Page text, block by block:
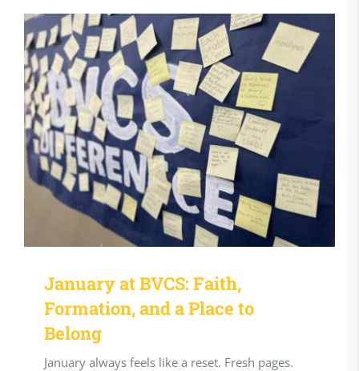
January at BVCS: Faith,
Formation, and a Place to
Belong
January always feels like a reset. Fresh pages.